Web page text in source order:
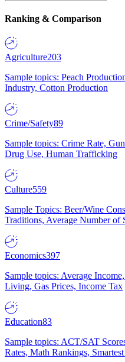
Ranking & Comparison
Agriculture203
Sample topics: Peach
Industry, Cotton Production
Crime/Safety89
Sample topics: Crime Rate,
Drug Use, Human Trafficking
Culture559
Sample Topics: Beer/Wine
Traditions, Average Number of
Economics397
Sample topics: Average
Living, Gas Prices, Income Tax
Education83
Sample topics: ACT/SAT
Rates, Math Rankings,